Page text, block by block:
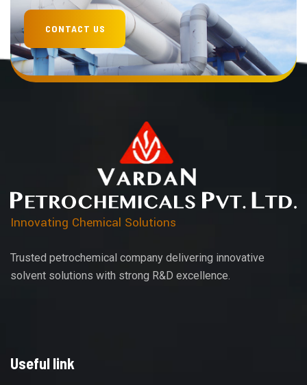
Innovating Chemical Solutions
Trusted petrochemical company delivering innovative
solvent solutions with strong R&D excellence.
Useful link